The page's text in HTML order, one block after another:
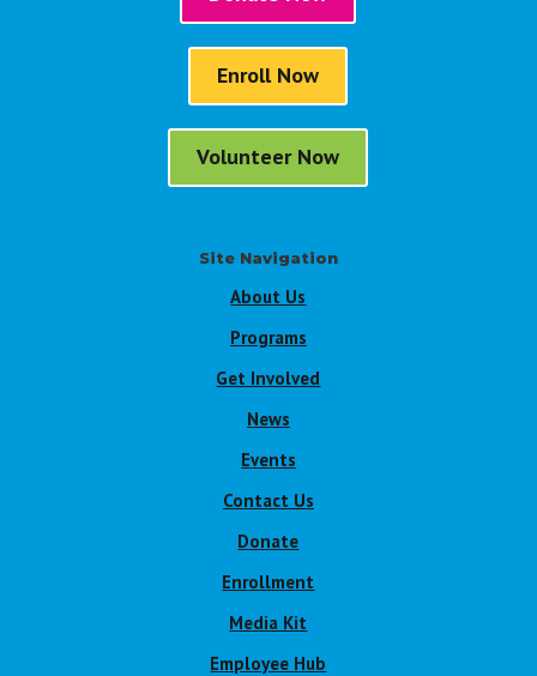
Enroll Now
Volunteer Now
Site Navigation
About Us
Programs
Get Involved
News
Events
Contact Us
Donate
Enrollment
Media Kit
Employee Hub